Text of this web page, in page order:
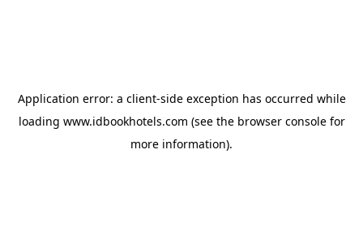
Application error: a client-side exception has occurred while
loading www.idbookhotels.com (see the browser consolefor
more information).